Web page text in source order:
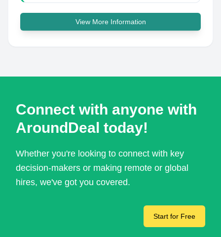
View More Information
Connect with anyone with
AroundDeal today!
Whether you're looking to connect with key
decision-makers or making remote or global
hires, we've got you covered.
Start for Free